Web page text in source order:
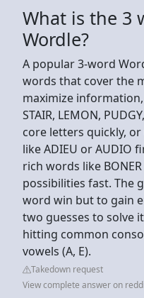
What is the 3
Wordle?
A popular 3-word
words that cover the
maximize
STAIR, LEMON,
core letters quickly,
like ADIEU or AUDIO
rich words like
possibilities fast. The
word win but to gain
two guesses to solve
hitting common
vowels (A, E).
Takedown request
View complete answer on